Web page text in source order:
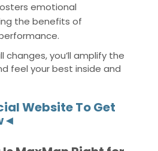
emotional
the benefits of
changes, you’ll amplify the
feel your best inside and
Website To Get